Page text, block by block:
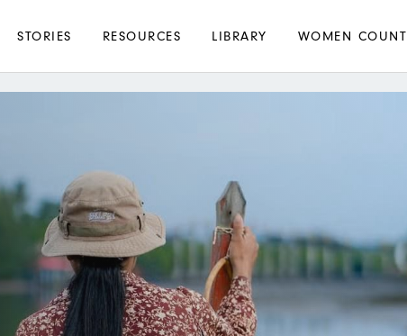
Main
navigation
STORIES RESOURCES LIBRARY WOMEN COUNT